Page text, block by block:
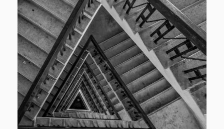
Catalog Cover
Cover